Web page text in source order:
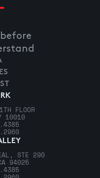
before
FLOOR
10010
STE 290
94025